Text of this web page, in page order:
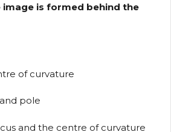
is formed behind the
of curvature
pole
and the centre of curvature